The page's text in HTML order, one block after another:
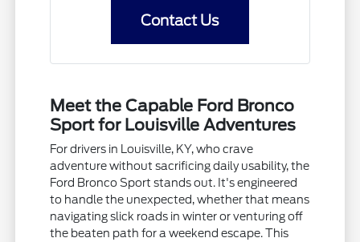
Contact Us
Meet the Capable Ford Bronco
Sport for Louisville Adventures
For drivers in Louisville, KY, who crave
adventure without sacrificing daily usability, the
Ford Bronco Sport stands out. It's engineered
to handle the unexpected, whether that means
navigating slick roads in winter or venturing off
the beaten path for a weekend escape. This